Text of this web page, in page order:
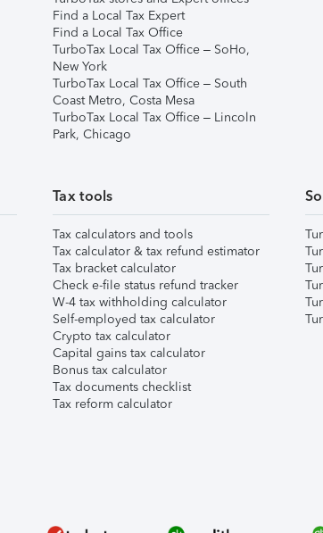
Find a Local Tax Expert
Find a Local Tax Office
TurboTax Local Tax Office – SoHo,
New York
TurboTax Local Tax Office – South
Coast Metro, Costa Mesa
TurboTax Local Tax Office – Lincoln
Park, Chicago
Tax tools
Tax calculators and tools
Tax calculator & tax refund estimator
Tax bracket calculator
Check e-file status refund tracker
W-4 tax withholding calculator
Self-employed tax calculator
Crypto tax calculator
Capital gains tax calculator
Bonus tax calculator
Tax documents checklist
Tax reform calculator